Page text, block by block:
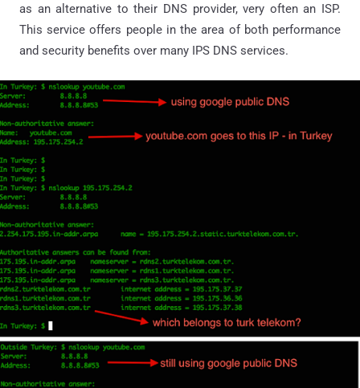
as an alternative to their DNS provider, very often an ISP.
This service offers people in the area of both performance
and security benefits over many IPS DNS services.